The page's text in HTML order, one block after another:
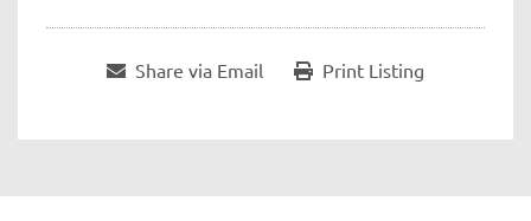
Share via Email Print Listing